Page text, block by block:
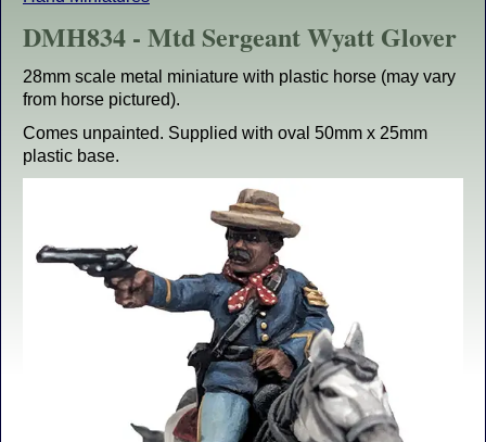
DMH834 - Mtd Sergeant Wyatt Glover
28mm scale metal miniature with plastic horse (may vary
from horse pictured).
Comes unpainted. Supplied with oval 50mm x 25mm
plastic base.